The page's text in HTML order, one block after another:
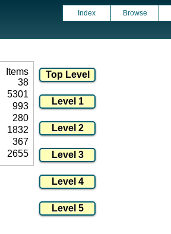
Index Browse
Items
38
5301
993
280
1832
367
2655